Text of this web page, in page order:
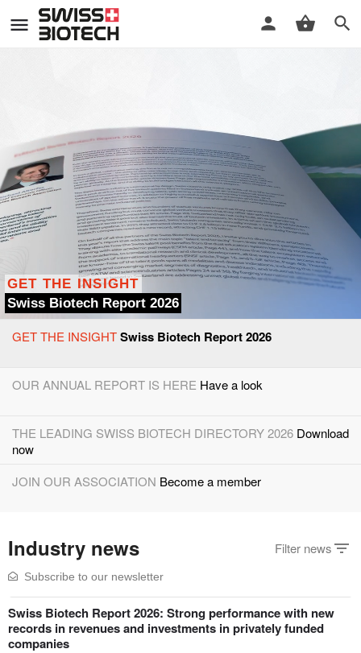
GET THE INSIGHT
Swiss Biotech Report 2026
GET THE INSIGHTSwiss Biotech Report 2026
OUR ANNUAL REPORT IS HERE Have a look
THE LEADING SWISS BIOTECH DIRECTORY 2026 Download
now
JOIN OUR ASSOCIATION Become a member
platform
UNITE TALENT & OPPORTUNITIES
platform
COLLABORATE WITH SWISS BIOTECH Worldwide
networking
Filter news
Industry news
Subscribe to our newsletter
Swiss Biotech Report 2026: Strong performance with new
records in revenues and investments in privately funded
companies